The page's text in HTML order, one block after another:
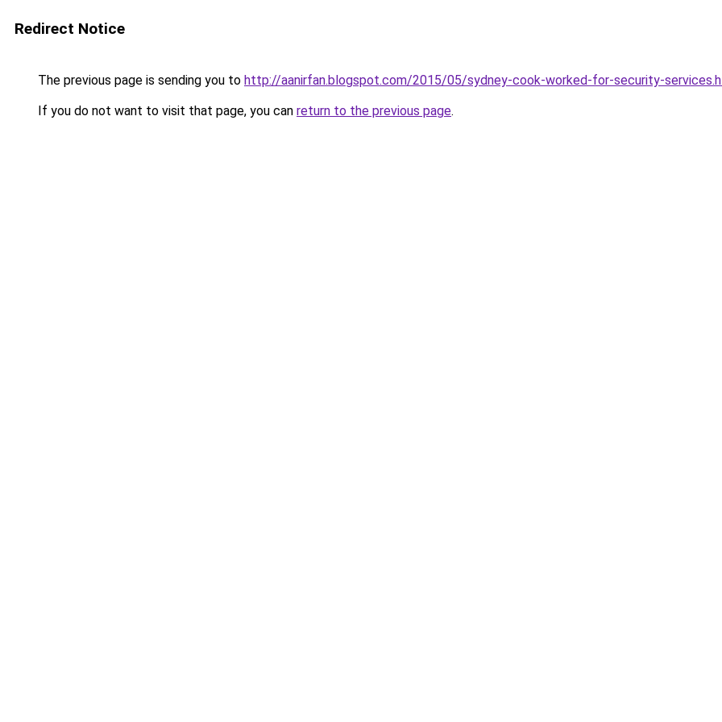
Redirect Notice
The previous page is sending you to http://aanirfan.blogspot.com/2015/05/sydney-cook-worked-for-security-
If you do not want to visit that page, you can return to the previous page.